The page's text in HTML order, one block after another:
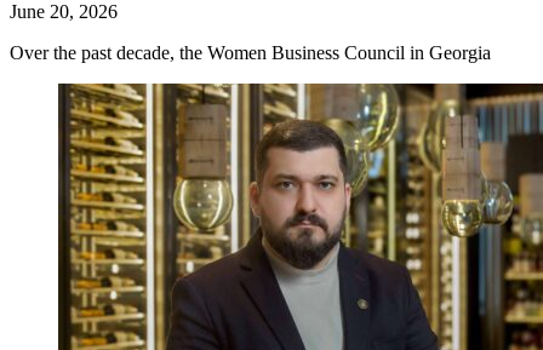
June 20, 2026
Over the past decade, the Women Business Council in Georgia